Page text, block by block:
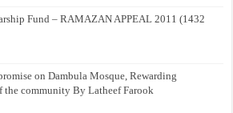
Fund – RAMAZAN APPEAL 2011 (1432
on Dambula Mosque, Rewarding
the community By Latheef Farook